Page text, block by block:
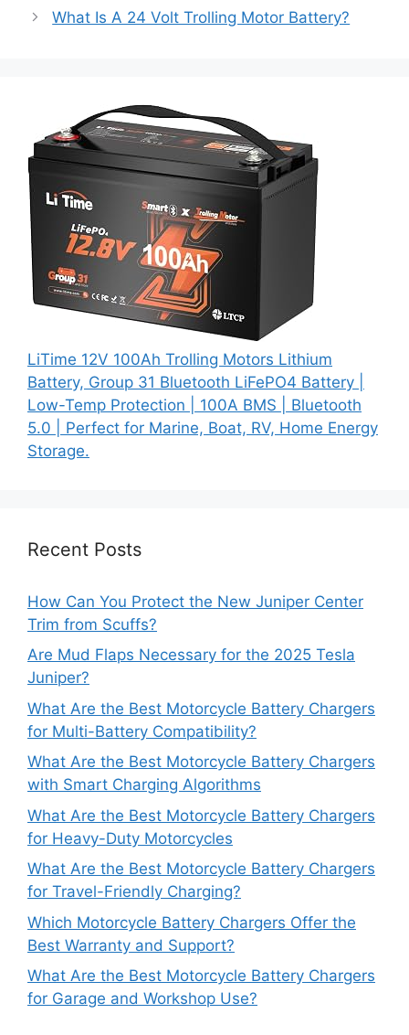
What Is A 24 Volt Trolling Motor Battery?
LiTime 12V 100Ah Trolling Motors Lithium
Battery, Group 31 Bluetooth LiFePO4 Battery |
Low-Temp Protection | 100A BMS | Bluetooth
5.0 | Perfect for Marine, Boat, RV, Home Energy
Storage.
Recent Posts
How Can You Protect the New Juniper Center
Trim from Scuffs?
Are Mud Flaps Necessary for the 2025 Tesla
Juniper?
What Are the Best Motorcycle Battery Chargers
for Multi-Battery Compatibility?
What Are the Best Motorcycle Battery Chargers
with Smart Charging Algorithms
What Are the Best Motorcycle Battery Chargers
for Heavy-Duty Motorcycles
What Are the Best Motorcycle Battery Chargers
for Travel-Friendly Charging?
Which Motorcycle Battery Chargers Offer the
Best Warranty and Support?
What Are the Best Motorcycle Battery Chargers
for Garage and Workshop Use?